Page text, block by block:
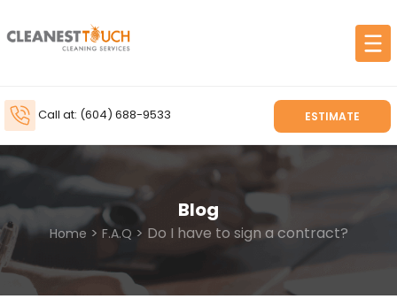
Call at: (604) 688-9533 ESTIMATE
Blog
Home > F.A.Q > Do I have to sign a contract?